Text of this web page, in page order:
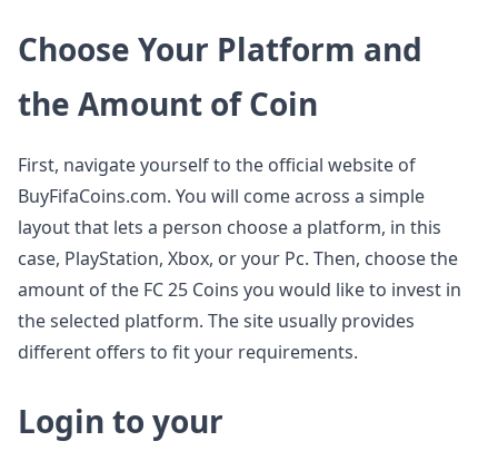
Choose Your Platform and
the Amount of Coin
First, navigate yourself to the official website of
BuyFifaCoins.com. You will come across a simple
layout that lets a person choose a platform, in this
case, PlayStation, Xbox, or your Pc. Then, choose the
amount of the FC 25 Coins you would like to invest in
the selected platform. The site usually provides
different offers to fit your requirements.
Login to your